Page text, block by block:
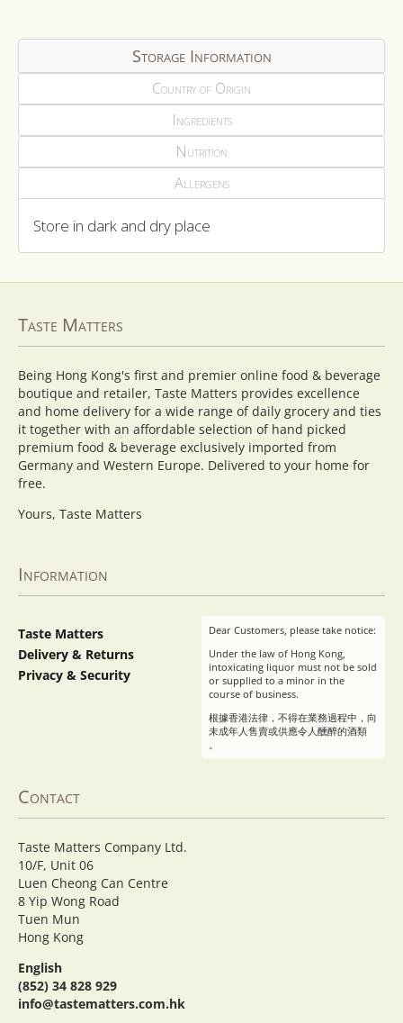
Storage Information
Country of Origin
Ingredients
Nutrition
Allergens
Store in dark and dry place
Taste Matters
Being Hong Kong's first and premier online food & beverage
boutique and retailer, Taste Matters provides excellence
and home delivery for a wide range of daily grocery and ties
it together with an affordable selection of hand picked
premium food & beverage exclusively imported from
Germany and Western Europe. Delivered to your home for
free.
Yours, Taste Matters
Information
Taste Matters
Delivery & Returns
Privacy & Security
Dear Customers, please take notice:
Under the law of Hong Kong,
intoxicating liquor must not be sold
or supplied to a minor in the
course of business.
根據香港法律，不得在業務過程中，向
未成年人售賣或供應令人醺醉的酒類
。
Contact
Taste Matters Company Ltd.
10/F, Unit 06
Luen Cheong Can Centre
8 Yip Wong Road
Tuen Mun
Hong Kong
English
(852) 34 828 929
info@tastematters.com.hk